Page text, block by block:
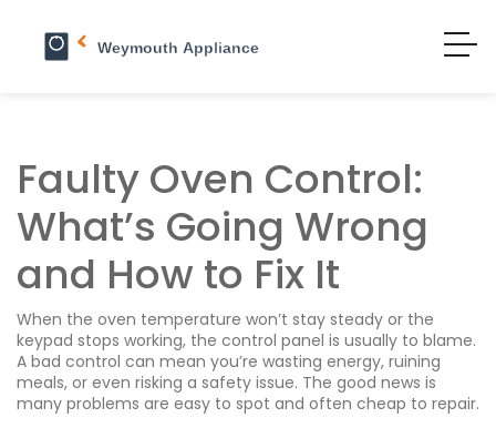
Faulty Oven Control:
What’s Going Wrong
and How to Fix It
When the oven temperature won’t stay steady or the
keypad stops working, the control panel is usually to blame.
A bad control can mean you’re wasting energy, ruining
meals, or even risking a safety issue. The good news is
many problems are easy to spot and often cheap to repair.